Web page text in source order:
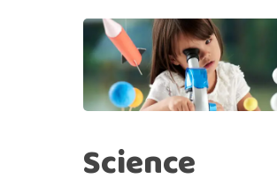
Science